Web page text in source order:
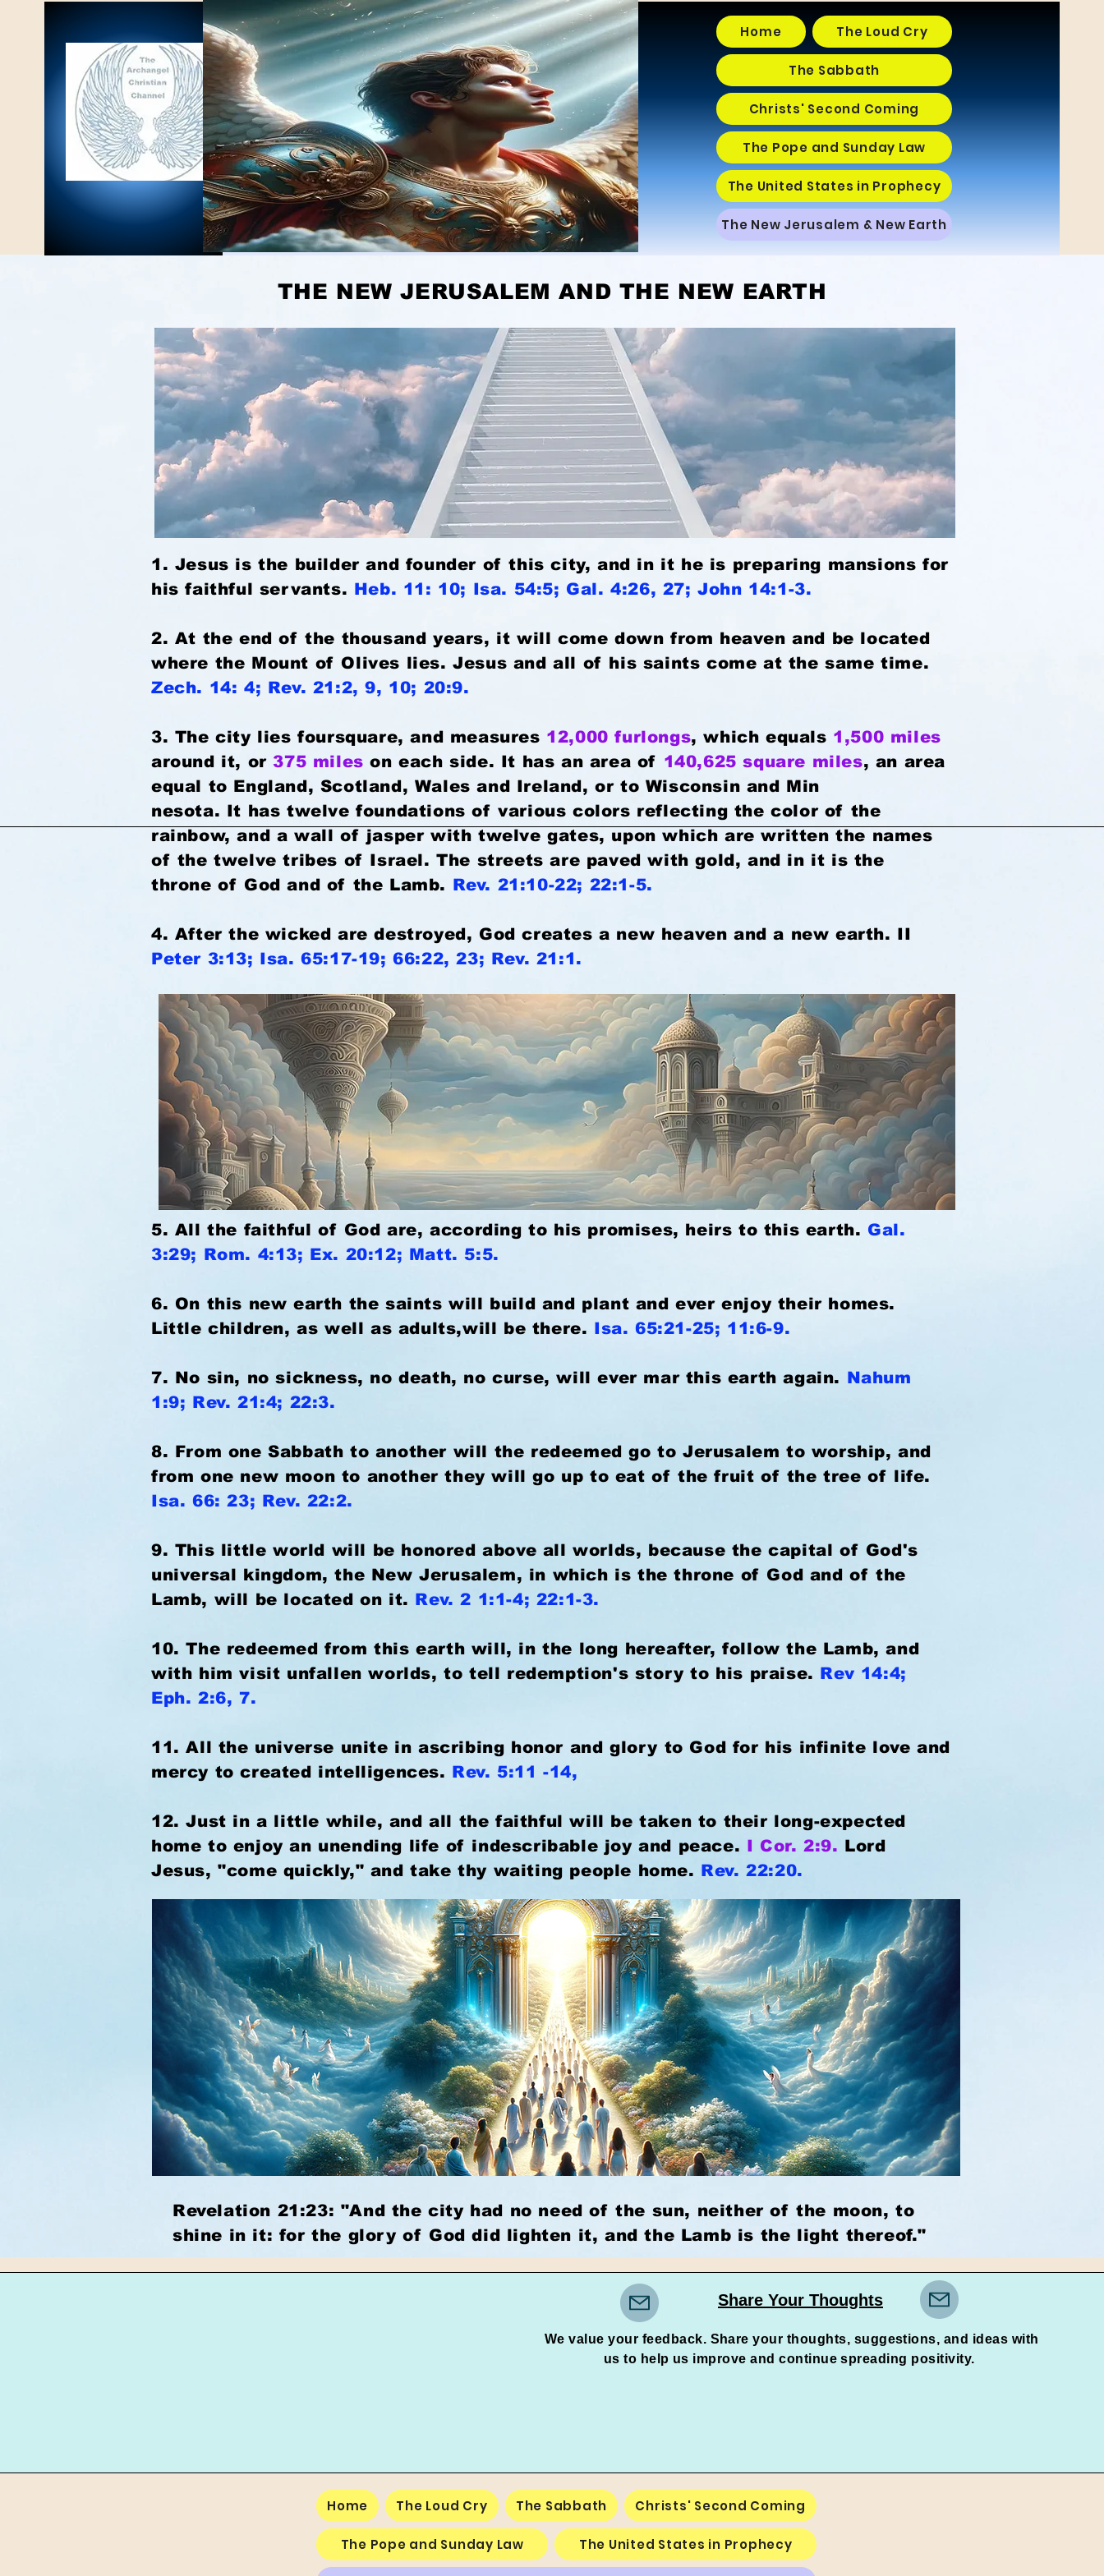
Home The Loud Cry
The Sabbath
Christs' Second Coming
The Pope and Sunday Law
The United States in Prophecy
The New Jerusalem & New Earth
THE NEW JERUSALEM AND THE NEW EARTH
1. Jesus is the builder and founder of this city, and in it he is preparing mansions for
his faithful servants. Heb. 11: 10; Isa. 54:5; Gal. 4:26, 27; John 14:1-3.
2. At the end of the thousand years, it will come down from heaven and be located
where the Mount of Olives lies. Jesus and all of his saints come at the same time.
Zech. 14: 4; Rev. 21:2, 9, 10; 20:9.
3. The city lies foursquare, and measures 12,000 furlongs, which equals 1,500 miles
around it, or375 miles on each side. It has an area of 140,625 square miles, an area
equal to England, Scotland, Wales and Ireland, or to Wisconsin and Min
nesota. It has twelve foundations of various colors reflecting the color of the
rainbow, and a wall of jasper with twelve gates, upon which are written the names
of the twelve tribes of Israel. The streets are paved with gold, and in it is the
throne of God and of the Lamb. Rev. 21:10-22; 22:1-5.
4. After the wicked are destroyed, God creates a new heaven and a new earth. II
Peter 3:13; Isa. 65:17-19; 66:22, 23; Rev. 21:1.
5. All the faithful of God are, according to his promises, heirs to this earth. Gal.
3:29; Rom. 4:13; Ex. 20:12; Matt. 5:5.
6. On this new earth the saints will build and plant and ever enjoy their homes.
Little children, as well as adults,will be there. Isa. 65:21-25; 11:6-9.
7. No sin, no sickness, no death, no curse, will ever mar this earth again. Nahum
1:9; Rev. 21:4; 22:3.
8. From one Sabbath to another will the redeemed go to Jerusalem to worship, and
from one new moon to another they will go up to eat of the fruit of the tree of life.
Isa. 66: 23; Rev. 22:2.
9. This little world will be honored above all worlds, because the capital of God's
universal kingdom, the New Jerusalem, in which is the throne of God and of the
Lamb, will be located on it. Rev. 2 1:1-4; 22:1-3.
10. The redeemed from this earth will, in the long hereafter, follow the Lamb, and
with him visit unfallen worlds, to tell redemption's story to his praise. Rev 14:4;
Eph. 2:6, 7.
11. All the universe unite in ascribing honor and glory to God for his infinite love and
mercy to created intelligences. Rev. 5:11 -14,
12. Just in a little while, and all the faithful will be taken to their long-expected
home to enjoy an unending life of indescribable joy and peace. I Cor. 2:9. Lord
Jesus, "come quickly," and take thy waiting people home. Rev. 22:20.
Revelation 21:23: "And the city had no need of the sun, neither of the moon, to
shine in it: for the glory of God did lighten it, and the Lamb is the light thereof."
Share Your Thoughts
We value your feedback. Share your thoughts, suggestions, and ideas with
us to help us improve and continue spreading positivity.
Home The Loud Cry The Sabbath Christs' Second Coming
The Pope and Sunday Law The United States in Prophecy